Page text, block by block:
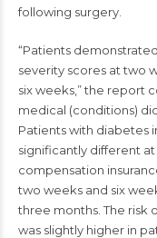
following surgery.
“Patients
severity scores at two
six weeks,” the report
medical (conditions)
Patients with diabetes
significantly different at
compensation
two weeks and six
three months. The risk
was slightly higher in